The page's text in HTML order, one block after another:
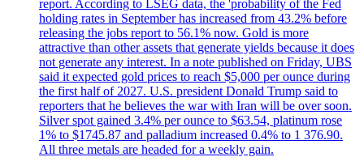
report. According to LSEG data, the 'probability of the Fed
holding rates in September has increased from 43.2% before
releasing the jobs report to 56.1% now. Gold is more
attractive than other assets that generate yields because it does
not generate any interest. In a note published on Friday, UBS
said it expected gold prices to reach $5,000 per ounce during
the first half of 2027. U.S. president Donald Trump said to
reporters that he believes the war with Iran will be over soon.
Silver spot gained 3.4% per ounce to $63.54, platinum rose
1% to $1745.87 and palladium increased 0.4% to 1 376.90.
All three metals are headed for a weekly gain.